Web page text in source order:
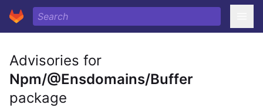
Advisories for
Npm/@Ensdomains/Buffer
package